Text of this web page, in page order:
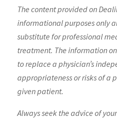
The content provided on
informational purposes only
substitute for professional
treatment. The information
to replace a physician’s
appropriateness or risks of a
given patient.
Always seek the advice of